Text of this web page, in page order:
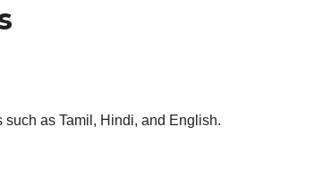
as Tamil, Hindi, and English.